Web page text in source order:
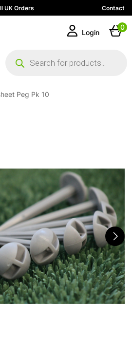
UK Orders Contact
search
Login
0
Peg Pk 10